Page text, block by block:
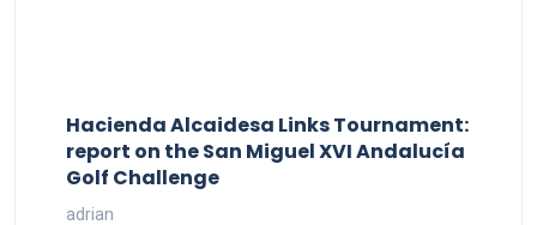
Hacienda Alcaidesa Links Tournament:
report on the San Miguel XVI Andalucía
Golf Challenge
adrian